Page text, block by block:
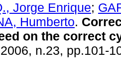
Jorge Enrique;
Humberto.
on the correct
n.23, pp.101-